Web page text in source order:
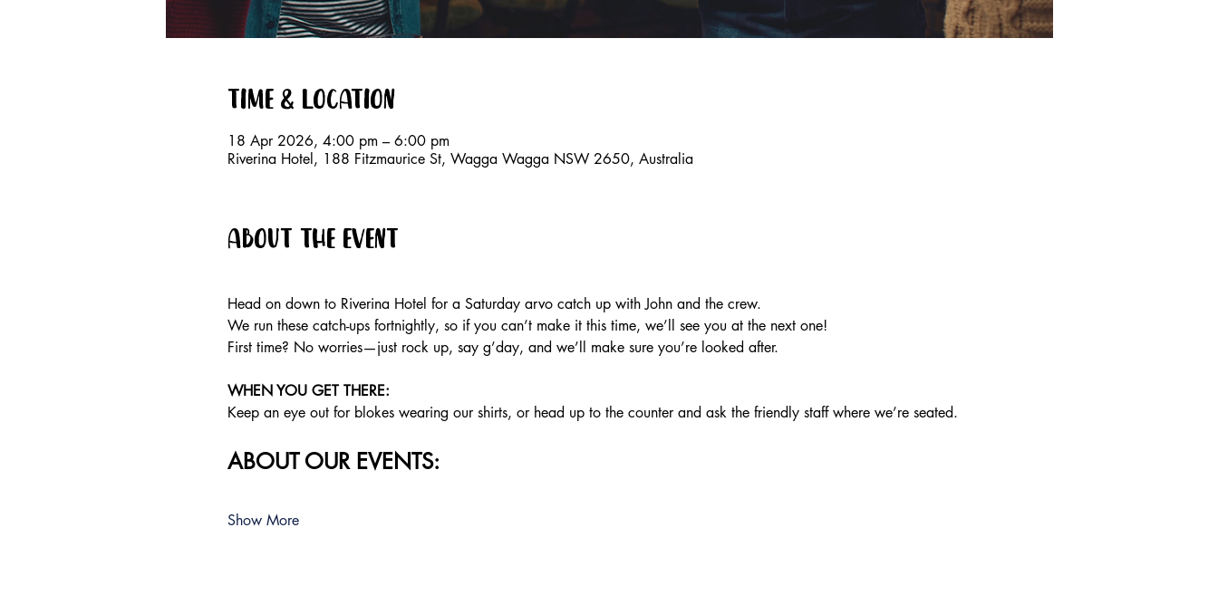
Time & Location
18 Apr 2026, 4:00 pm – 6:00 pm
Riverina Hotel, 188 Fitzmaurice St, Wagga Wagga NSW 2650, Australia
About the event
Head on down to Riverina Hotel for a Saturday arvo catch up with John and the crew.
We run these catch-ups fortnightly, so if you can’t make it this time, we’ll see you at the next one!
First time? No worries—just rock up, say g’day, and we’ll make sure you’re looked after.
WHEN YOU GET THERE:
Keep an eye out for blokes wearing our shirts, or head up to the counter and ask the friendly staff where we’re seated.
ABOUT OUR EVENTS:
Show More